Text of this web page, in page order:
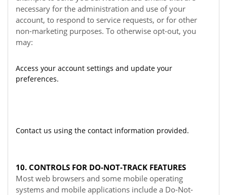
necessary for the administration and use of your
account, to respond to service requests, or for other
non-marketing purposes. To otherwise opt-out, you
may:
Access your account settings and update your
preferences.
Contact us using the contact information provided.
10. CONTROLS FOR DO-NOT-TRACK FEATURES
Most web browsers and some mobile operating
systems and mobile applications include a Do-Not-